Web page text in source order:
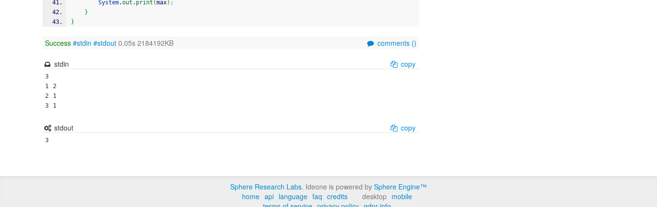
System.out . print (max) ;
}
}
Success #stdin #stdout 0.05s 2184192KB comments ()
stdin copy
3
1 2
2 1
3 1
stdout copy
3
Sphere Research Labs. Ideone is powered by Sphere Engine™
home api language faq credits desktop mobile